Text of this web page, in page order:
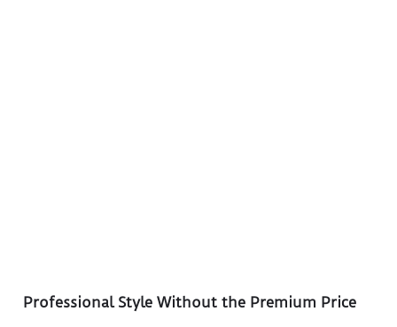
Professional Style Without the Premium Price